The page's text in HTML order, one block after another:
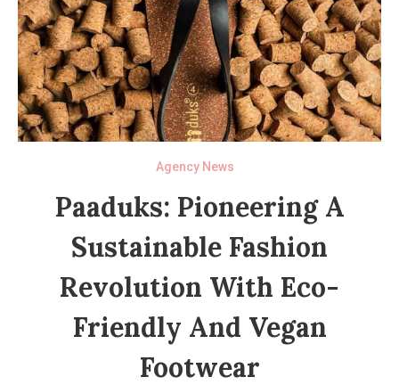
Agency News
Paaduks: Pioneering A
Sustainable Fashion
Revolution With Eco-
Friendly And Vegan
Footwear